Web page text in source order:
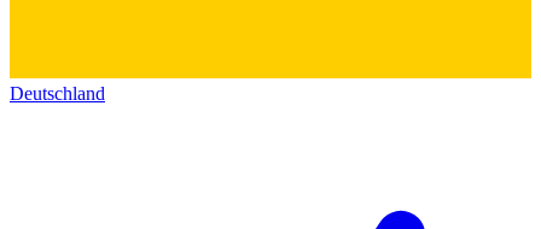
Deutschland